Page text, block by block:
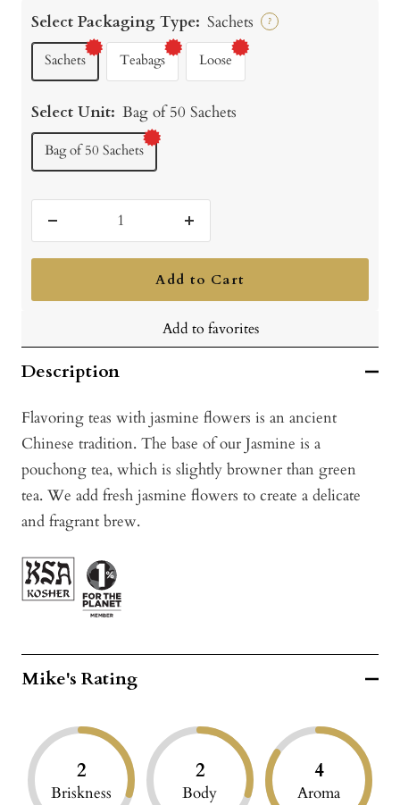
Select Packaging Type: Sachets ?
Sachets Teabags Loose
Select Unit: Bag of 50 Sachets
Bag of 50 Sachets
quantity
Increase
quantity
Add to Cart
Add to favorites
Description
Flavoring teas with jasmine flowers is an ancient
Chinese tradition. The base of our Jasmine is a
pouchong tea, which is slightly browner than green
tea. We add fresh jasmine flowers to create a delicate
and fragrant brew.
Mike's Rating
2
Briskness
2
Body
4
Aroma